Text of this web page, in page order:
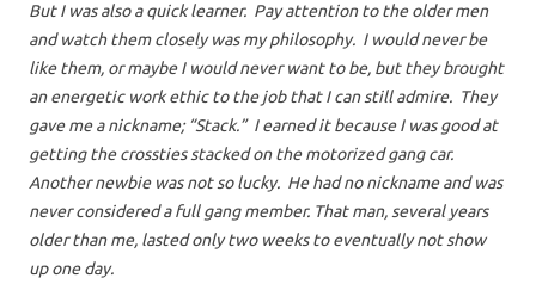
But I was also a quick learner. Pay attention to the older men
and watch them closely was my philosophy. I would never be
like them, or maybe I would never want to be, but they brought
an energetic work ethic to the job that I can still admire. They
gave me a nickname; “Stack.” I earned it because I was good at
getting the crossties stacked on the motorized gang car.
Another newbie was not so lucky. He had no nickname and was
never considered a full gang member. That man, several years
older than me, lasted only two weeks to eventually not show
up one day.